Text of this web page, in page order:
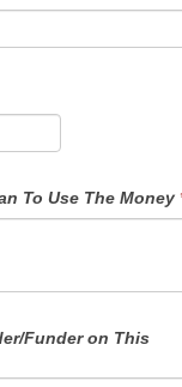
Funds - Details On How You Plan To Use The Money
Funder on This